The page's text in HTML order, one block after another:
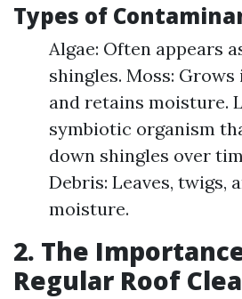
Types of
Algae: Often appears
shingles. Moss: Grows
and retains moisture.
symbiotic organism
down shingles over
Debris: Leaves, twigs,
moisture.
2. The
Regular Roof